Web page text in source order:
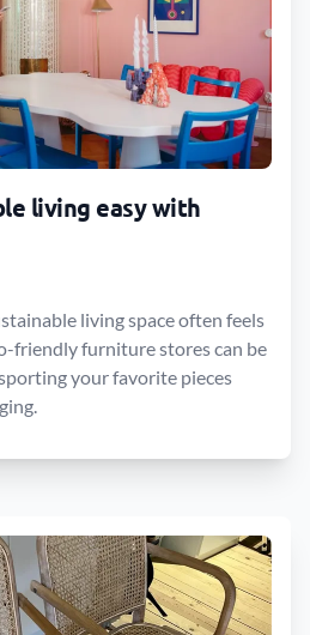
living easy with
living space often feels
friendly furniture stores can be
your favorite pieces